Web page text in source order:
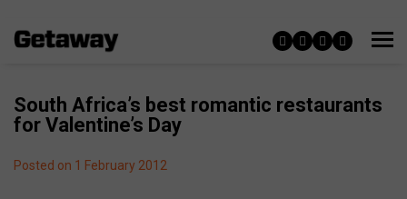
South Africa’s best romantic restaurants
for Valentine’s Day
Posted on 1 February 2012